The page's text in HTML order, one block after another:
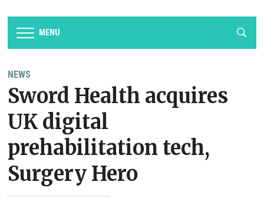
MENU
NEWS
Sword Health acquires
UK digital
prehabilitation tech,
Surgery Hero